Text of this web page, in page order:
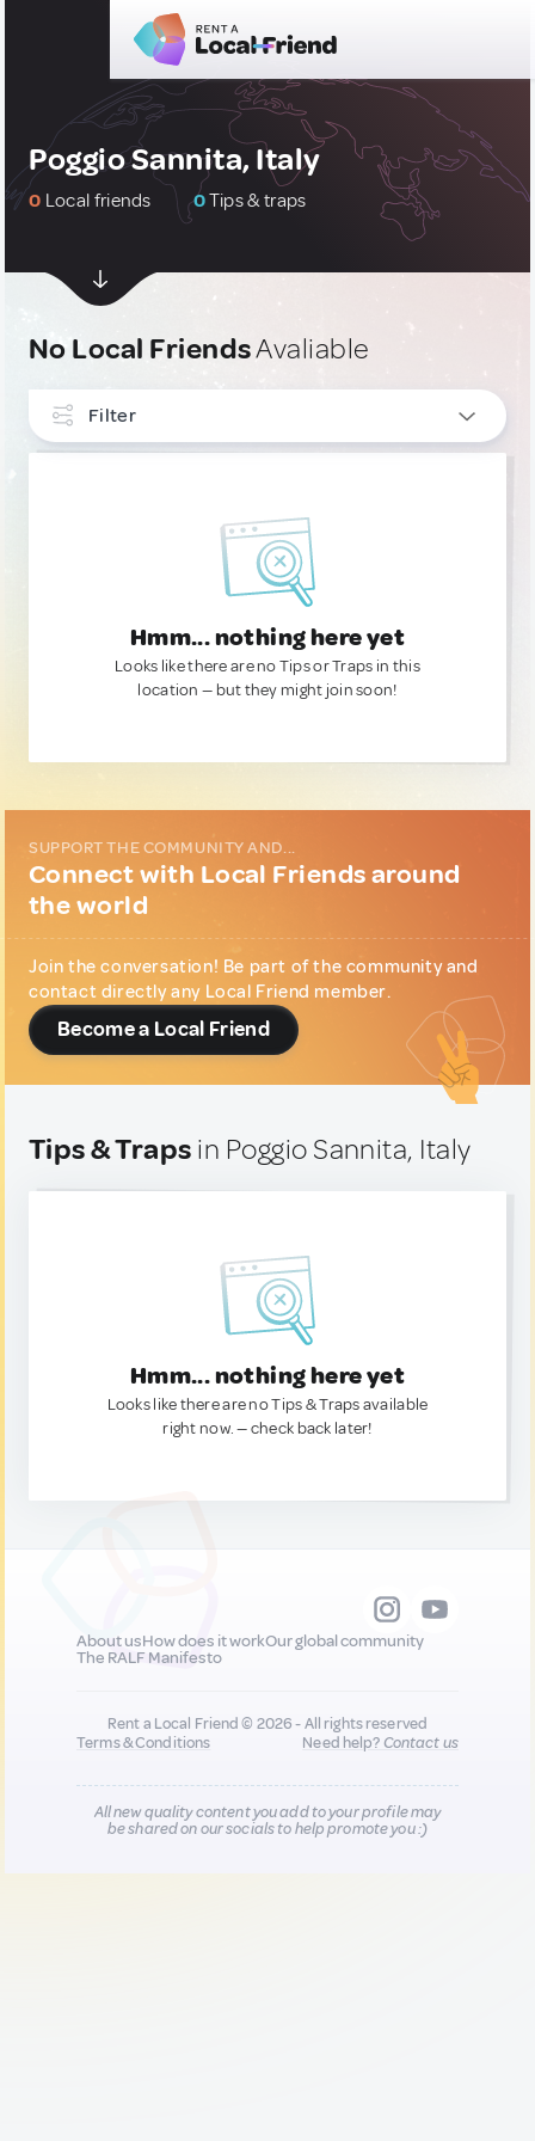
Poggio Sannita, Italy
0 Local friends 0Tips & traps
No Local FriendsAvaliable
Filter
Hmm... nothing here yet
Looks like there are no Tips or Traps in this
location — but they might join soon!
SUPPORT THE COMMUNITY AND...
Connect with Local Friends around
the world
Join the conversation! Be part of the community and
contact directly any Local Friend member.
Become a Local Friend
Tips & Traps in Poggio Sannita, Italy
Hmm... nothing here yet
Looks like there are no Tips & Traps available
right now. — check back later!
About usHow does it workOur global community
The RALF Manifesto
Rent a Local Friend © 2026 - All rights reserved
Terms & Conditions
Need help?Contact us
All new quality content you add to your profile may
be shared on our socials to help promote you :)